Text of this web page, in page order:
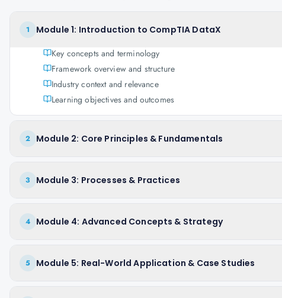
1 Module 1: Introduction to CompTIA DataX
Key concepts and terminology
Framework overview and structure
Industry context and relevance
Learning objectives and outcomes
2 Module 2: Core Principles & Fundamentals
3 Module 3: Processes & Practices
4 Module 4: Advanced Concepts & Strategy
5 Module 5: Real-World Application & Case Studies